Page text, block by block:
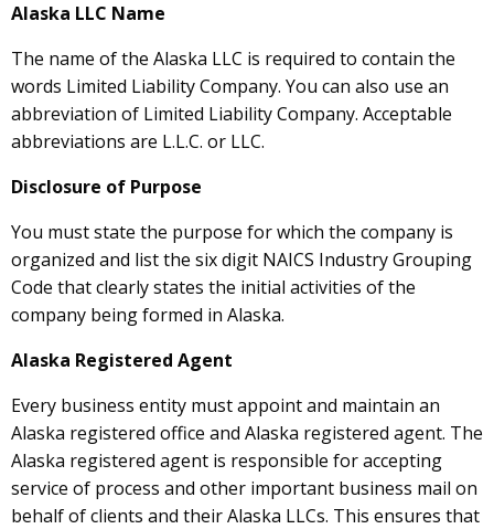
Alaska LLC Name
The name of the Alaska LLC is required to contain the
words Limited Liability Company. You can also use an
abbreviation of Limited Liability Company. Acceptable
abbreviations are L.L.C. or LLC.
Disclosure of Purpose
You must state the purpose for which the company is
organized and list the six digit NAICS Industry Grouping
Code that clearly states the initial activities of the
company being formed in Alaska.
Alaska Registered Agent
Every business entity must appoint and maintain an
Alaska registered office and Alaska registered agent. The
Alaska registered agent is responsible for accepting
service of process and other important business mail on
behalf of clients and their Alaska LLCs. This ensures that